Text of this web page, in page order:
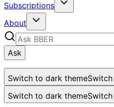
Subscriptions
About
Ask
Switch to dark theme
Switch to dark theme